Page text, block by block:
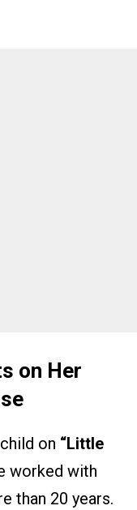
on Her
on “Little
worked with
than 20 years.